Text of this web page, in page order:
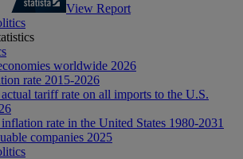
View Report
worldwide 2026
rate 2015-2026
tariff rate on all imports to the U.S.
rate in the United States 1980-2031
companies 2025